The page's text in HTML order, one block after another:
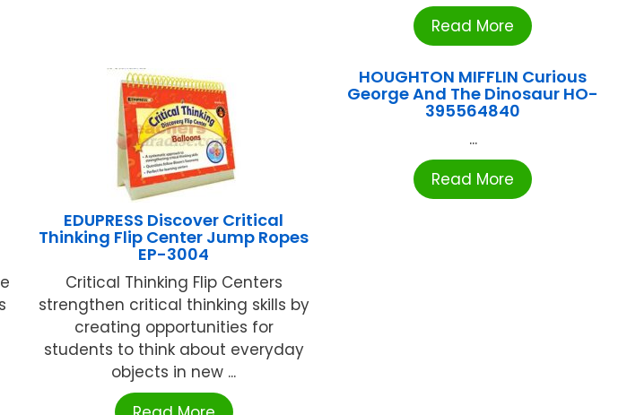
Read More
EDUPRESS Discover Critical
Thinking Flip Center Jump Ropes
EP-3004
Critical Thinking Flip Centers
strengthen critical thinking skills by
creating opportunities for
students to think about everyday
objects in new ...
HOUGHTON MIFFLIN Curious
George And The Dinosaur HO-
395564840
...
Read More